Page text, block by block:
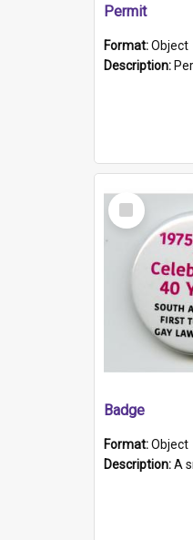
Permit
Format:Object
Description: Permit identification card
Select
Item
Badge
Format:Object
Description:A small badge with a